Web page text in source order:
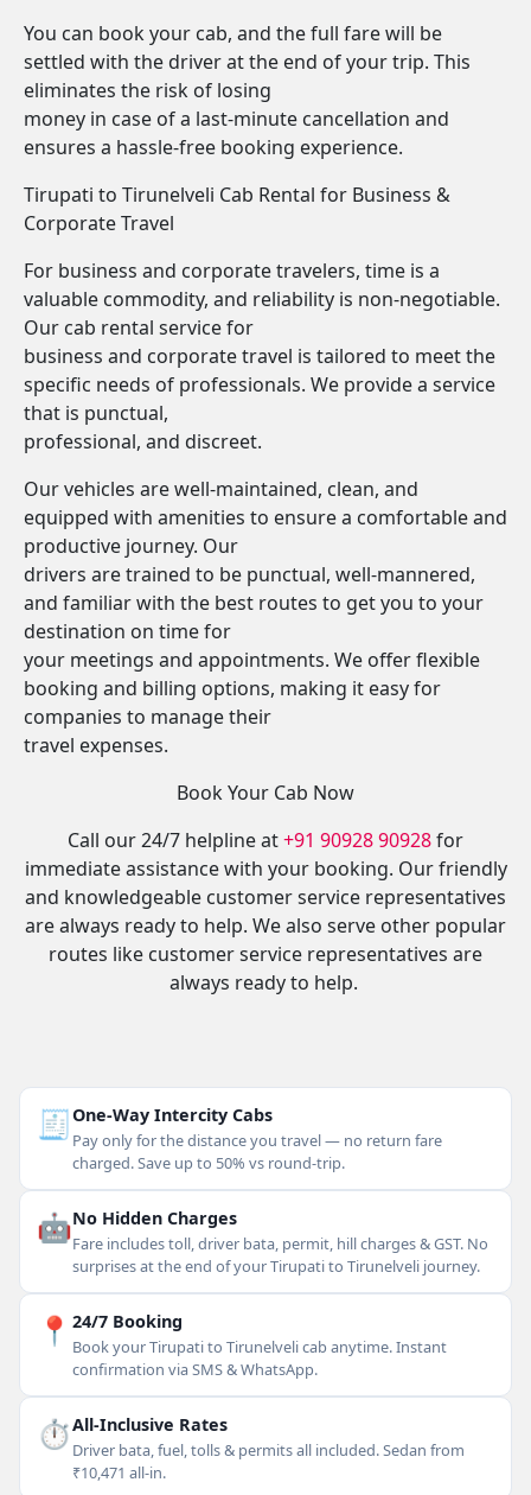
You can book your cab, and the full fare will be
settled with the driver at the end of your trip. This
eliminates the risk of losing
money in case of a last-minute cancellation and
ensures a hassle-free booking experience.
Tirupati to Tirunelveli Cab Rental for Business &
Corporate Travel
For business and corporate travelers, time is a
valuable commodity, and reliability is non-negotiable.
Our cab rental service for
business and corporate travel is tailored to meet the
specific needs of professionals. We provide a service
that is punctual,
professional, and discreet.
Our vehicles are well-maintained, clean, and
equipped with amenities to ensure a comfortable and
productive journey. Our
drivers are trained to be punctual, well-mannered,
and familiar with the best routes to get you to your
destination on time for
your meetings and appointments. We offer flexible
booking and billing options, making it easy for
companies to manage their
travel expenses.
Book Your Cab Now
Call our 24/7 helpline at+91 90928 90928for
immediate assistance with your booking. Our friendly
and knowledgeable customer service representatives
are always ready to help. We also serve other popular
routes like customer service representatives are
always ready to help.
🧾One-Way Intercity Cabs
Pay only for the distance you travel — no return fare
charged. Save up to 50% vs round-trip.
🤖No Hidden Charges
Fare includes toll, driver bata, permit, hill charges & GST. No
surprises at the end of your Tirupati to Tirunelveli journey.
📍 24/7 Booking
Book your Tirupati to Tirunelveli cab anytime. Instant
confirmation via SMS & WhatsApp.
⏱All-Inclusive Rates
Driver bata, fuel, tolls & permits all included. Sedan from
₹10,471 all-in.